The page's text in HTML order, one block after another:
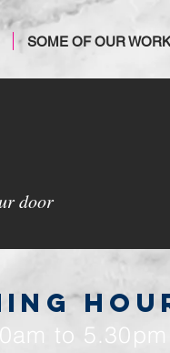
SOME OF OUR WORK
door
to 5.30pm